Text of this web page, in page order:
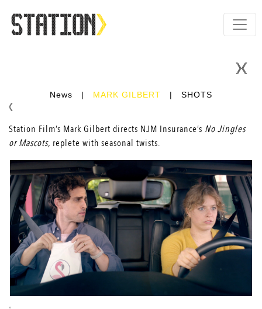
News | MARK GILBERT | SHOTS
Station Film’s Mark Gilbert directs NJM Insurance’s No Jingles
or Mascots, replete with seasonal twists.